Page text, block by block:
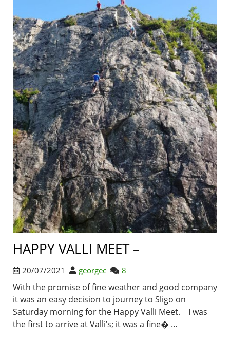
HAPPY VALLI MEET –
20/07/2021 georgec 8
With the promise of fine weather and good company
it was an easy decision to journey to Sligo on
Saturday morning for the Happy Valli Meet. I was
the first to arrive at Valli’s; it was a fine� ...